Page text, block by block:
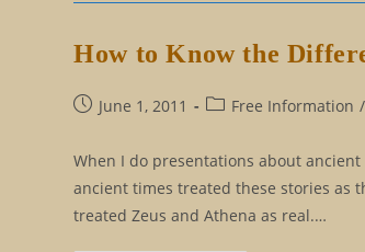
How to Know the
PostJune 1, 2011
PostFree Information /
When I do presentations about
ancient times treated these stories as
treated Zeus and Athena as real.…